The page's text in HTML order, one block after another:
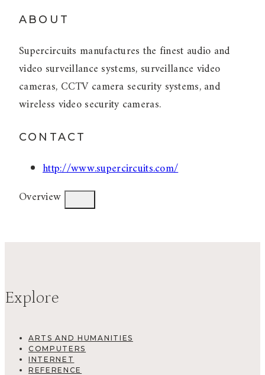
ABOUT
Supercircuits manufactures the finest audio and
video surveillance systems, surveillance video
cameras, CCTV camera security systems, and
wireless video security cameras.
CONTACT
http://www.supercircuits.com/
Overview
Explore
ARTS AND HUMANITIES
COMPUTERS
INTERNET
REFERENCE